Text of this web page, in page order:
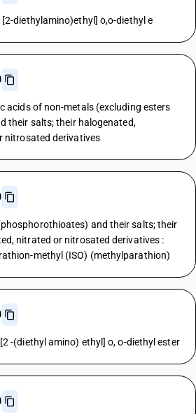
diethylamino)ethyl] o,o-diethyl e
acids of non-metals (excluding esters
their salts; their halogenated,
nitrosated derivatives
and their salts; their
nitrated or nitrosated derivatives :
methyl (ISO) (methylparathion)
-(diethyl amino) ethyl] o, o-diethyl ester